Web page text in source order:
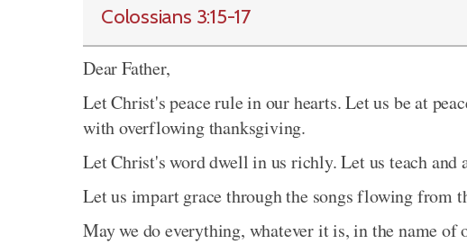
Colossians 3:15-17
Dear Father,
Let Christ's peace rule in our hearts. Let us be at
with overflowing thanksgiving.
Let Christ's word dwell in us richly. Let us teach and
Let us impart grace through the songs flowing from
May we do everything, whatever it is, in the name of